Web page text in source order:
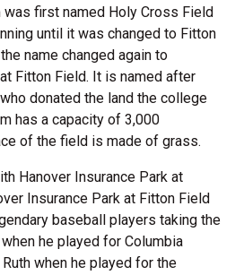
was first named Holy Cross Field
until it was changed to Fitton
name changed again to
Fitton Field. It is named after
donated the land the college
has a capacity of 3,000
of the field is made of grass.
Hanover Insurance Park at
Insurance Park at Fitton Field
baseball players taking the
he played for Columbia
when he played for the